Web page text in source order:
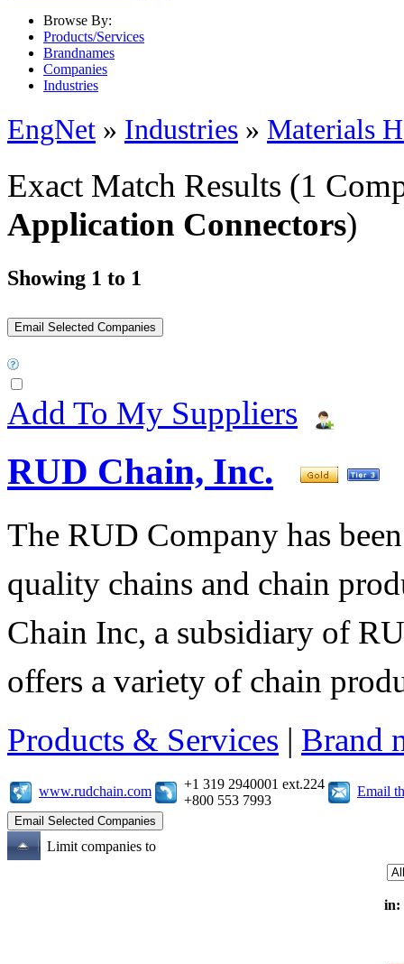
Browse By:
Products/Services
Brandnames
Companies
Industries
EngNet » Industries » Materials
Exact Match Results (1
Application Connectors)
Showing 1 to 1
Add To My Suppliers
RUD Chain, Inc.
The RUD Company has
quality chains and chain
Chain Inc, a subsidiary of
offers a variety of chain
Products & Services | Brand
www.rudchain.com
+1 319 2940001 ext.224
+800 553 7993
Email
Limit companies to
in: